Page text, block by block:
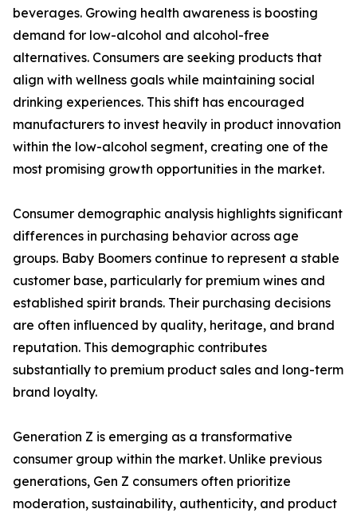
beverages. Growing health awareness is boosting
demand for low-alcohol and alcohol-free
alternatives. Consumers are seeking products that
align with wellness goals while maintaining social
drinking experiences. This shift has encouraged
manufacturers to invest heavily in product innovation
within the low-alcohol segment, creating one of the
most promising growth opportunities in the market.
Consumer demographic analysis highlights significant
differences in purchasing behavior across age
groups. Baby Boomers continue to represent a stable
customer base, particularly for premium wines and
established spirit brands. Their purchasing decisions
are often influenced by quality, heritage, and brand
reputation. This demographic contributes
substantially to premium product sales and long-term
brand loyalty.
Generation Z is emerging as a transformative
consumer group within the market. Unlike previous
generations, Gen Z consumers often prioritize
moderation, sustainability, authenticity, and product